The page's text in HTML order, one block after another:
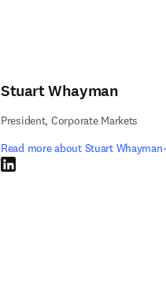
Stuart Whayman
President, Corporate Markets
Read more about Stuart Whayman
LinkedIn opens in new tab/window